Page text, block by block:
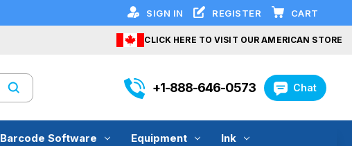
SIGN IN REGISTER CART
CLICK HERE TO VISIT OUR AMERICAN STORE
+1-888-646-0573 Chat
Barcode Software Equipment Ink